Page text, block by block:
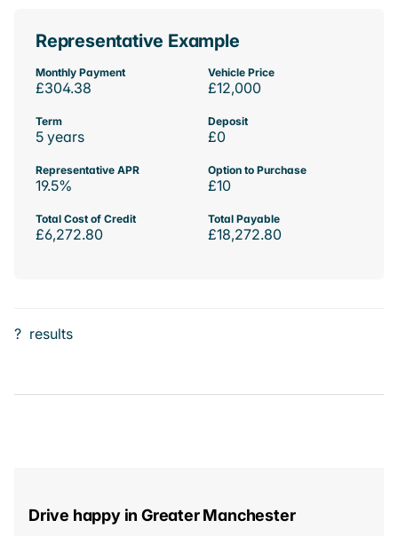
Representative Example
Monthly Payment
£304.38
Vehicle Price
£12,000
Term
5 years
Deposit
£0
Representative APR
19.5%
Option to Purchase
£10
Total Cost of Credit
£6,272.80
Total Payable
£18,272.80
? results
Drive happy in Greater Manchester